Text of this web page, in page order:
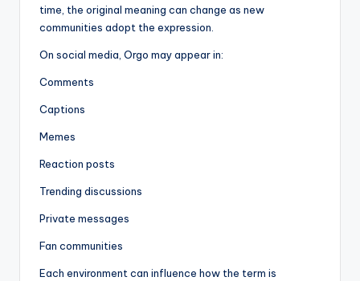
time, the original meaning can change as new
communities adopt the expression.
On social media, Orgo may appear in:
Comments
Captions
Memes
Reaction posts
Trending discussions
Private messages
Fan communities
Each environment can influence how the term is